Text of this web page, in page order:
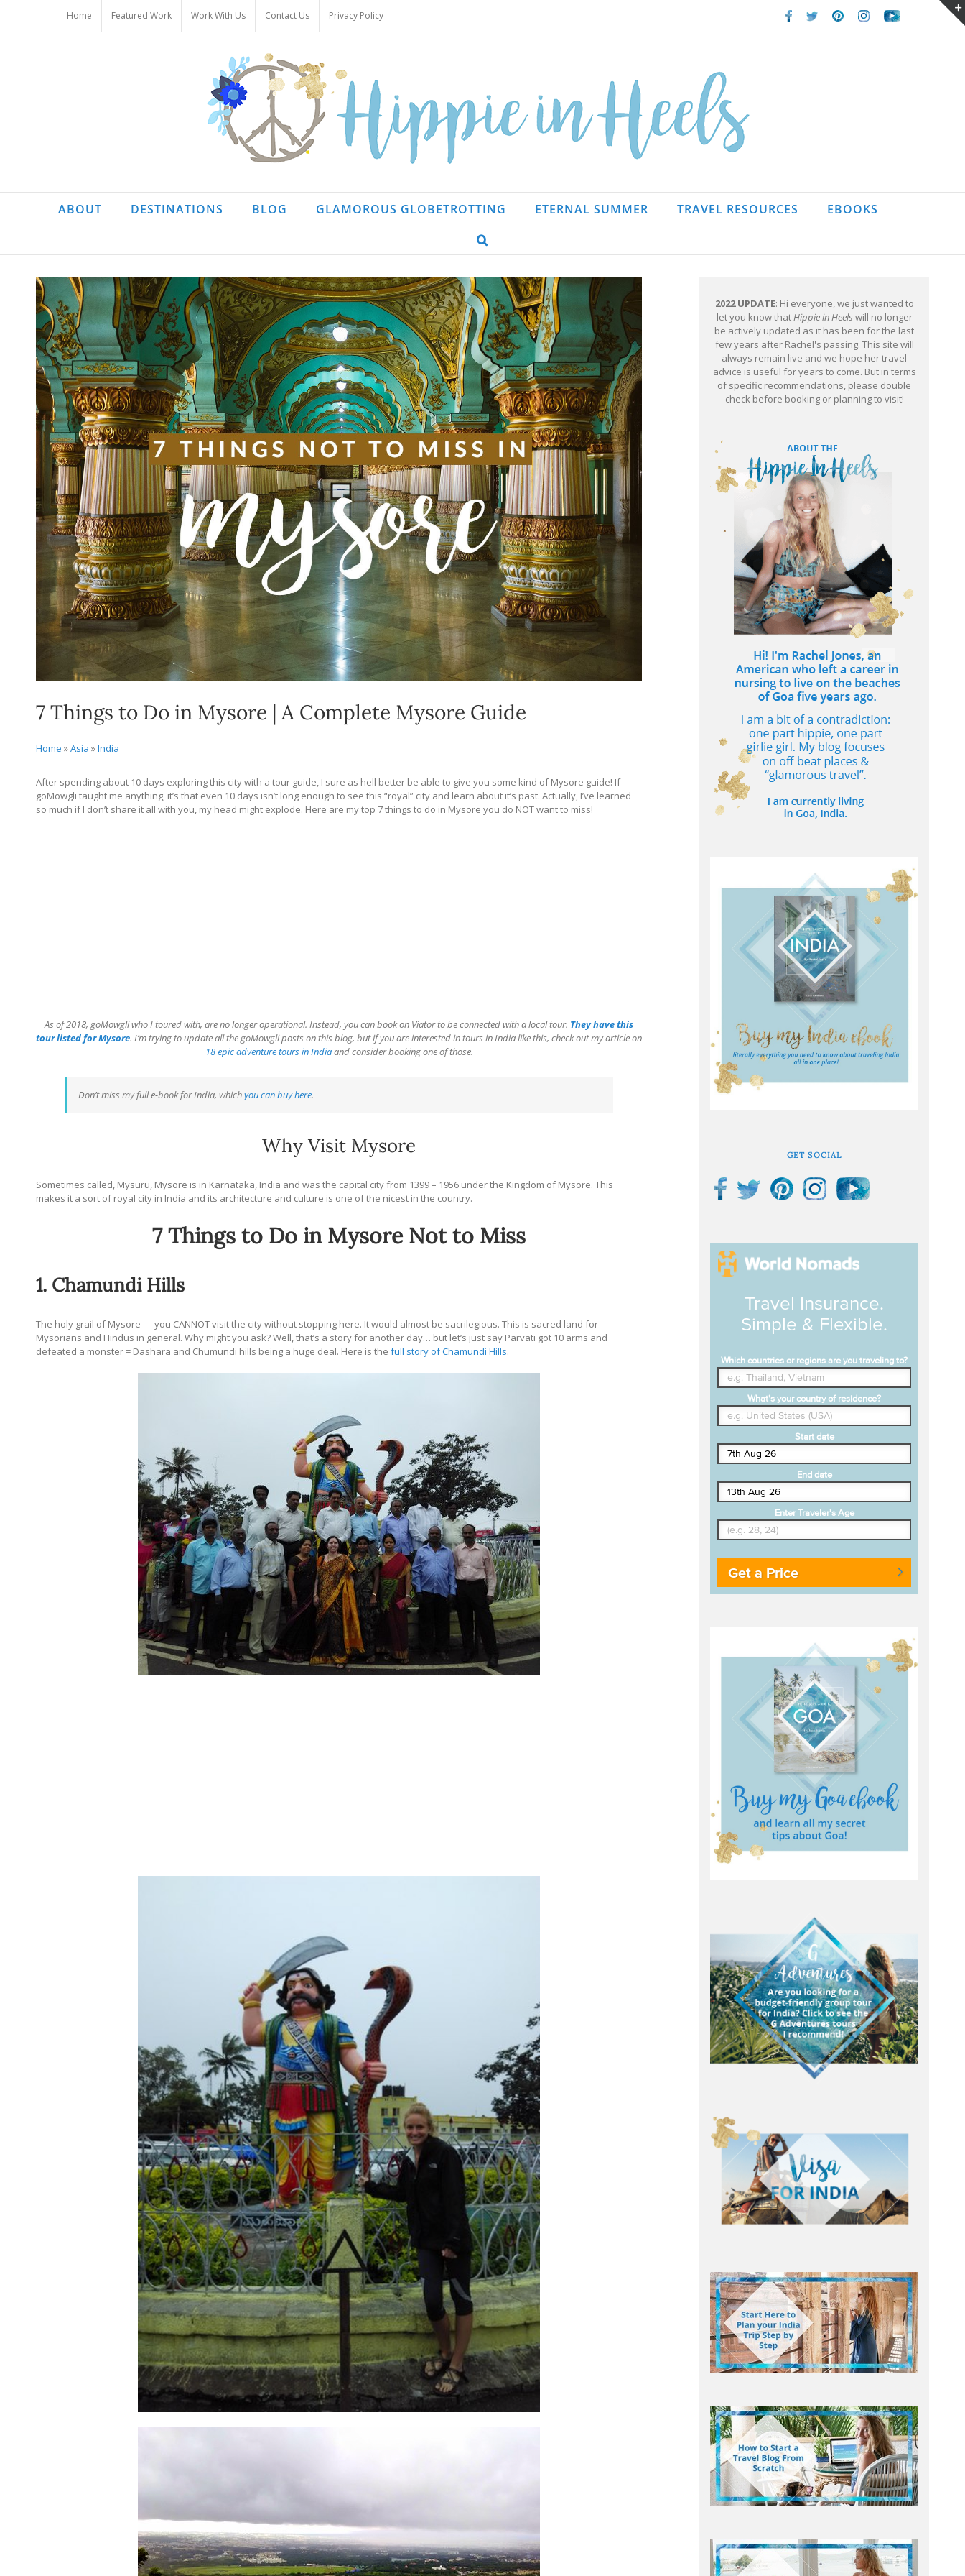
content
Home Featured Work Work With Us Contact Us Privacy Policy Facebook
TwitterPinterestInstagramYoutube
ABOUT DESTINATIONS BLOG GLAMOROUS GLOBETROTTING ETERNAL SUMMER TRAVEL RESOURCES EBOOKS
7 Things to Do in Mysore | A Complete Mysore Guide
Home »Asia »India
After spending about 10 days exploring this city with a tour guide, I sure as hell better be able to give you some kind of Mysore guide! If
goMowgli taught me anything, it’s that even 10 days isn’t long enough to see this “royal” city and learn about it’s past. Actually, I’ve learned
so much if I don’t share it all with you, my head might explode. Here are my top 7 things to do in Mysore you do NOT want to miss!
As of 2018, goMowgli who I toured with, are no longer operational. Instead, you can book on Viator to be connected with a local tour. They have this
tour listed for Mysore. I’m trying to update all the goMowgli posts on this blog, but if you are interested in tours in India like this, check out my article on
18 epic adventure tours in Indiaand consider booking one of those.
Don’t miss my full e-book for India, whichyou can buy here.
Why Visit Mysore
Sometimes called, Mysuru, Mysore is in Karnataka, India and was the capital city from 1399 – 1956 under the Kingdom of Mysore. This
makes it a sort of royal city in India and its architecture and culture is one of the nicest in the country.
7 Things to Do in Mysore Not to Miss
1. Chamundi Hills
The holy grail of Mysore — you CANNOT visit the city without stopping here. It would almost be sacrilegious. This is sacred land for
Mysorians and Hindus in general. Why might you ask? Well, that’s a story for another day… but let’s just say Parvati got 10 arms and
defeated a monster = Dashara and Chumundi hills being a huge deal. Here is the full story of Chamundi Hills.
2022 UPDATE: Hi everyone, we just wanted to
let you know thatHippie in Heels will no longer
be actively updated as it has been for the last
few years after Rachel's passing. This site will
always remain live and we hope her travel
advice is useful for years to come. But in terms
of specific recommendations, please double
check before booking or planning to visit!
GET SOCIAL
Travel Insurance.
Simple & Flexible.
Which countries or regions are you traveling to?
What's your country of residence?
Start date
End date
Enter Traveler's Age
Get a Price